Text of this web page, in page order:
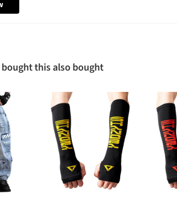
this also bought